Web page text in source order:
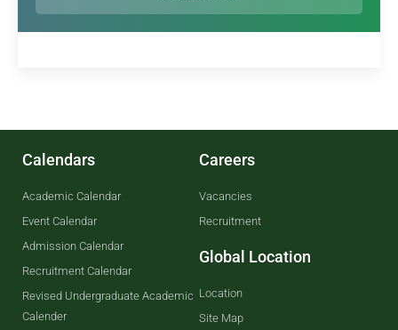
Calendars
Academic Calendar
Event Calendar
Admission Calendar
Recruitment Calendar
Revised Undergraduate Academic
Calender
Careers
Vacancies
Recruitment
Global Location
Location
Site Map